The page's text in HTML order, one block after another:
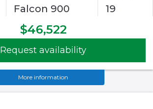
Falcon 900 19
$46,522
Request availability
More information